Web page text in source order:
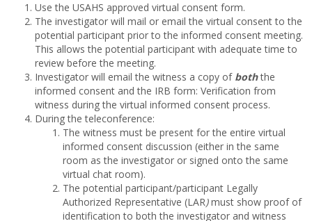
Use the USAHS approved virtual consent form.
The investigator will mail or email the virtual consent to the
potential participant prior to the informed consent meeting.
This allows the potential participant with adequate time to
review before the meeting.
Investigator will email the witness a copy ofboththe
informed consent and the IRB form: Verification from
witness during the virtual informed consent process.
During the teleconference:
The witness must be present for the entire virtual
informed consent discussion (either in the same
room as the investigator or signed onto the same
virtual chat room).
The potential participant/participant Legally
Authorized Representative (LAR)must show proof of
identification to both the investigator and witness